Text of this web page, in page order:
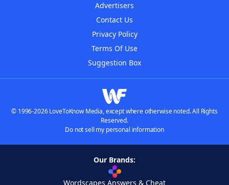
Advertisers
Contact Us
Privacy Policy
Terms Of Use
Suggestion Box
© 1996-2026 LoveToKnow Media, except where otherwise noted. All Rights
Reserved.
Do not sell my personal information
Our Brands:
Wordscapes Answers & Cheat